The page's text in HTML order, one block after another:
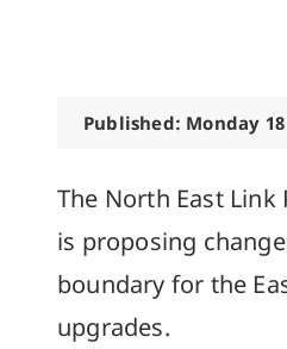
Published: Monday 18
The North East Link
is proposing
boundary for the
upgrades.